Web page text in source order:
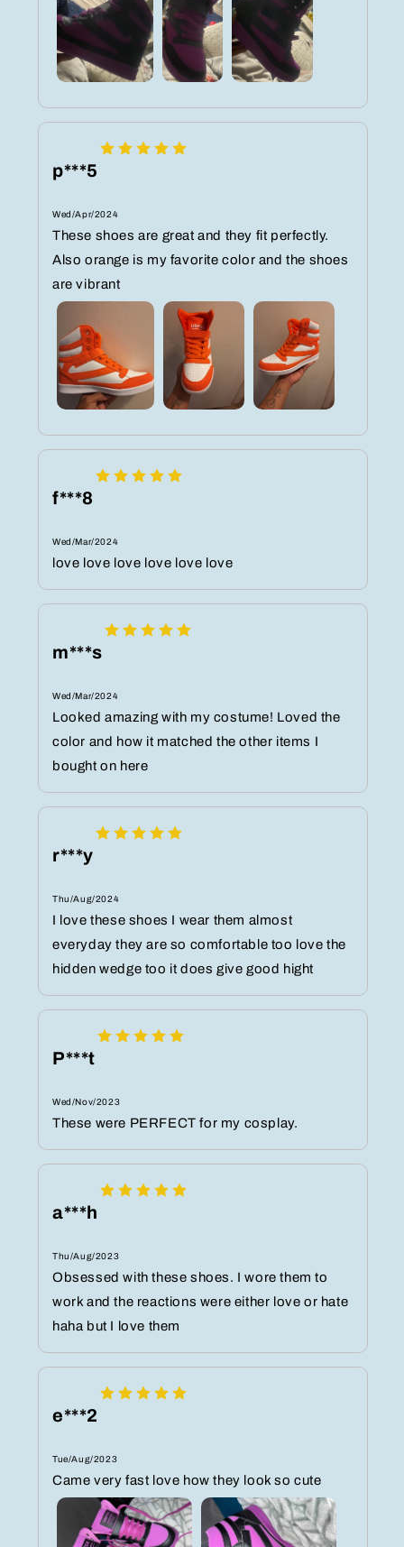
p***5
Wed/Apr/2024
These shoes are great and they fit perfectly.
Also orange is my favorite color and the shoes
are vibrant
f***8
Wed/Mar/2024
love love love love love love
m***s
Wed/Mar/2024
Looked amazing with my costume! Loved the
color and how it matched the other items I
bought on here
r***y
Thu/Aug/2024
I love these shoes I wear them almost
everyday they are so comfortable too love the
hidden wedge too it does give good hight
P***t
Wed/Nov/2023
These were PERFECT for my cosplay.
a***h
Thu/Aug/2023
Obsessed with these shoes. I wore them to
work and the reactions were either love or hate
haha but I love them
e***2
Tue/Aug/2023
Came very fast love how they look so cute